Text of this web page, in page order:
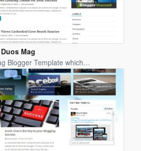
Duos Mag
Blogger
Template
Blogger Template which…